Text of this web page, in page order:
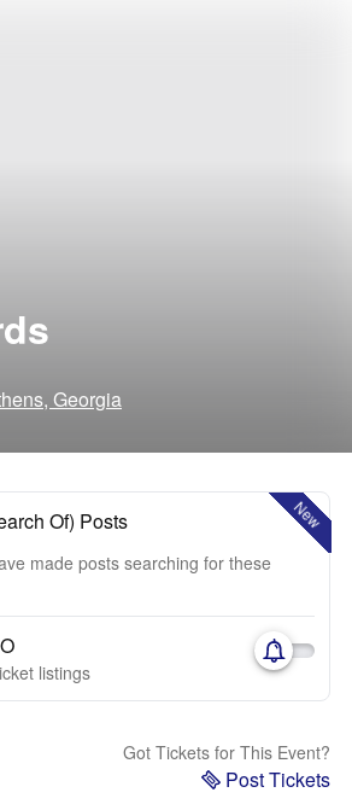
Georgia
New
Of) Posts
made posts searching for these
listings
Got Tickets for This Event?
Post Tickets